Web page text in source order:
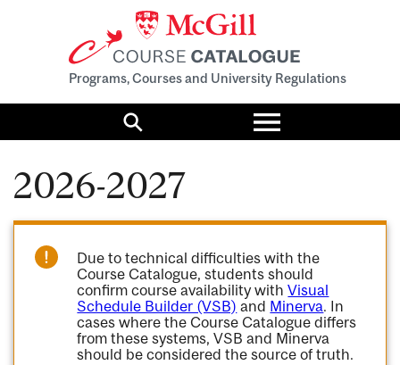
Programs, Courses and University Regulations
Search
Toggle
menu
2026-2027
Due to technical difficulties with the
Course Catalogue, students should
confirm course availability withVisual
Schedule Builder (VSB) and Minerva. In
cases where the Course Catalogue differs
from these systems, VSB and Minerva
should be considered the source of truth.